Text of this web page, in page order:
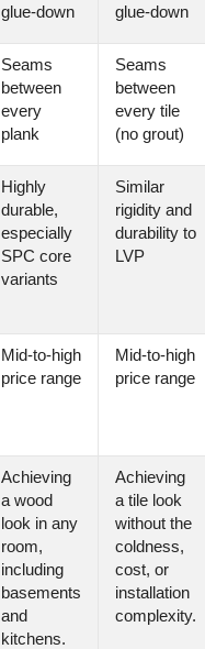
glue-down
glue-down
Seams
between
every
plank
Seams
between
every tile
(no grout)
Highly
durable,
especially
SPC core
variants
Similar
rigidity and
durability to
LVP
Mid-to-high
price range
Mid-to-high
price range
Achieving
a wood
look in any
room,
including
basements
and
kitchens.
Achieving
a tile look
without the
coldness,
cost, or
installation
complexity.